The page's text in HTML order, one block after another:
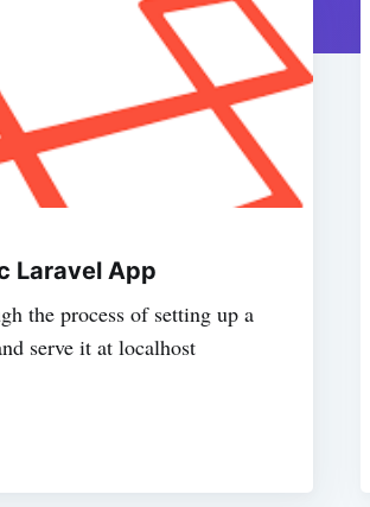
Laravel App
the process of setting up a
serve it at localhost